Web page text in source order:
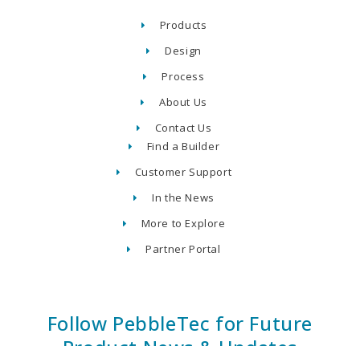
Products
Design
Process
About Us
Contact Us
Find a Builder
Customer Support
In the News
More to Explore
Partner Portal
Follow PebbleTec for Future